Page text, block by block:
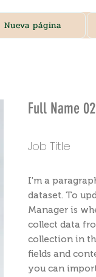
Nueva página
Full Name 02
Job Title
I'm a
dataset. To
Manager is
collect data
collection in
fields and
you can